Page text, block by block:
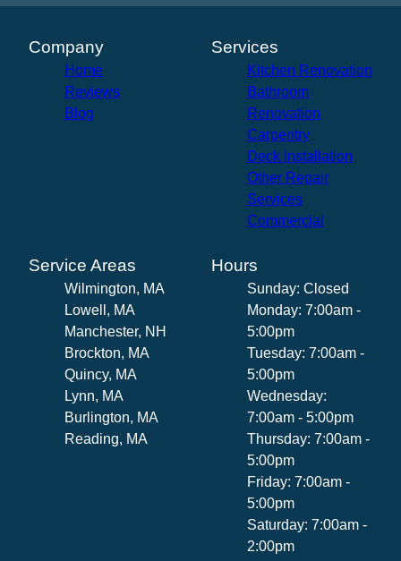
Company
Home
Reviews
Blog
Services
Kitchen Renovation
Bathroom
Renovation
Carpentry
Deck Installation
Other Repair
Services
Commercial
Service Areas
Wilmington, MA
Lowell, MA
Manchester, NH
Brockton, MA
Quincy, MA
Lynn, MA
Burlington, MA
Reading, MA
Hours
Sunday: Closed
Monday: 7:00am -
5:00pm
Tuesday: 7:00am -
5:00pm
Wednesday:
7:00am - 5:00pm
Thursday: 7:00am -
5:00pm
Friday: 7:00am -
5:00pm
Saturday: 7:00am -
2:00pm